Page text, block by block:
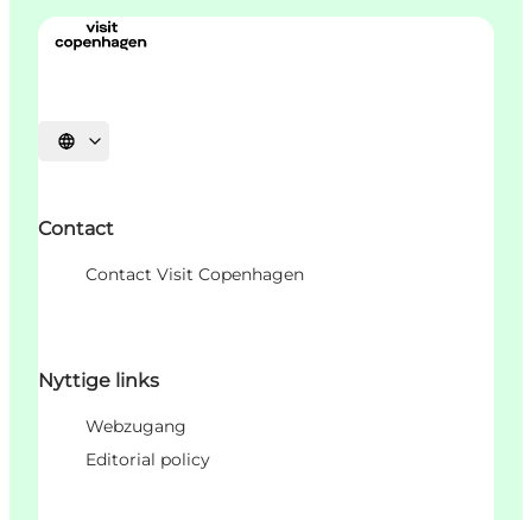
Sprache auswählen
Contact
Contact Visit Copenhagen
Nyttige links
Webzugang
Editorial policy